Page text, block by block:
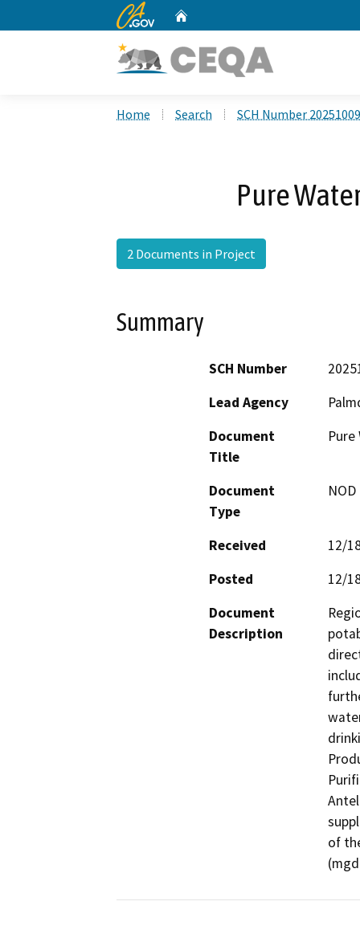
CA.gov
Home Search SCH Number
Pure
2 Documents in Project
Summary
SCH Number
Lead Agency
Document
Title
Document
Type
Received
12/
Posted
12/
Document
Description
of